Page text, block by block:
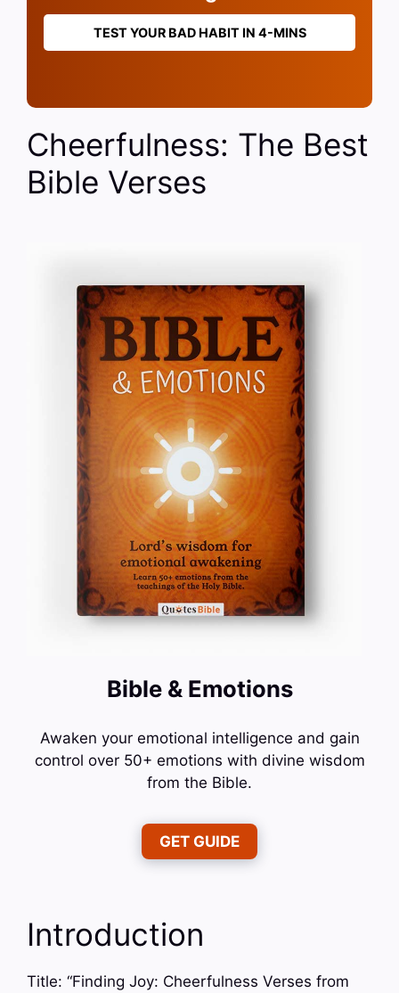
TEST YOUR BAD HABIT IN 4-MINS
Cheerfulness: The Best
Bible Verses
Bible & Emotions
Awaken your emotional intelligence and gain
control over 50+ emotions with divine wisdom
from the Bible.
GET GUIDE
Introduction
Title: “Finding Joy: Cheerfulness Verses from